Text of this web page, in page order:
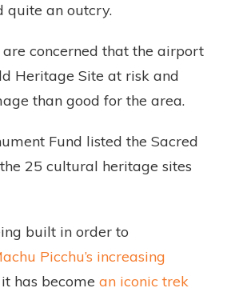
quite an outcry.
concerned that the airport
Heritage Site at risk and
than good for the area.
Fund listed the Sacred
25 cultural heritage sites
built in order to
Picchu’s increasing
has become an iconic trek